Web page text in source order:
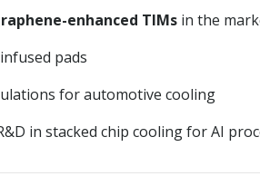
enhanced TIMs in the
pads
for automotive cooling
in stacked chip cooling for AI